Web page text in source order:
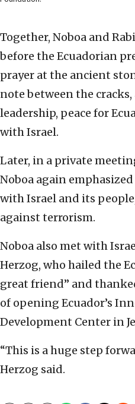
Together, Noboa and
before the Ecuadorian
prayer at the ancient
note between the
leadership, peace for
with Israel.
Later, in a private
Noboa again
with Israel and its
against terrorism.
Noboa also met with
Herzog, who hailed the
great friend” and
of opening Ecuador’s
Development Center in
“This is a huge step
Herzog said.